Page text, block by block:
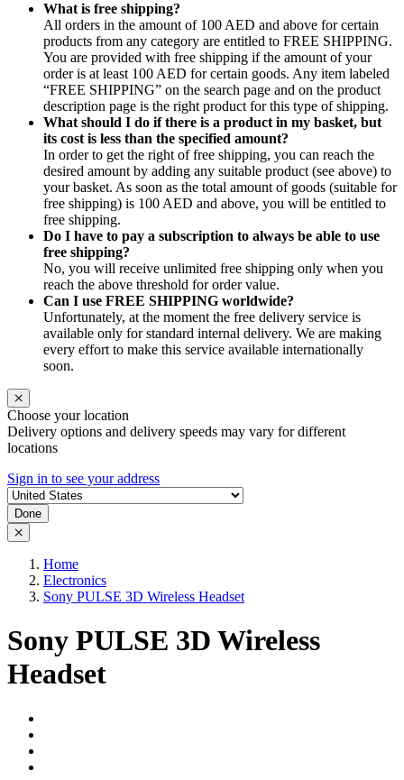
What is free shipping?
All orders in the amount of 100 AED and above for certain
products from any category are entitled to FREE SHIPPING.
You are provided with free shipping if the amount of your
order is at least 100 AED for certain goods. Any item labeled
“FREE SHIPPING” on the search page and on the product
description page is the right product for this type of shipping.
What should I do if there is a product in my basket, but
its cost is less than the specified amount?
In order to get the right of free shipping, you can reach the
desired amount by adding any suitable product (see above) to
your basket. As soon as the total amount of goods (suitable for
free shipping) is 100 AED and above, you will be entitled to
free shipping.
Do I have to pay a subscription to always be able to use
free shipping?
No, you will receive unlimited free shipping only when you
reach the above threshold for order value.
Can I use FREE SHIPPING worldwide?
Unfortunately, at the moment the free delivery service is
available only for standard internal delivery. We are making
every effort to make this service available internationally
soon.
Choose your location
Delivery options and delivery speeds may vary for different
locations
Sign in to see your address
Done
Home
Electronics
Sony PULSE 3D Wireless Headset
Sony PULSE 3D Wireless
Headset